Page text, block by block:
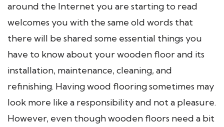
around the Internet you are starting to read
welcomes you with the same old words that
there will be shared some essential things you
have to know about your wooden floor and its
installation, maintenance, cleaning, and
refinishing. Having wood flooring sometimes may
look more like a responsibility and not a pleasure.
However, even though wooden floors need a bit